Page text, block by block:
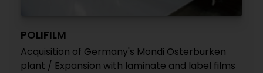
POLIFILM
Acquisition of Germany's Mondi Osterburken
plant / Expansion with laminate and label films